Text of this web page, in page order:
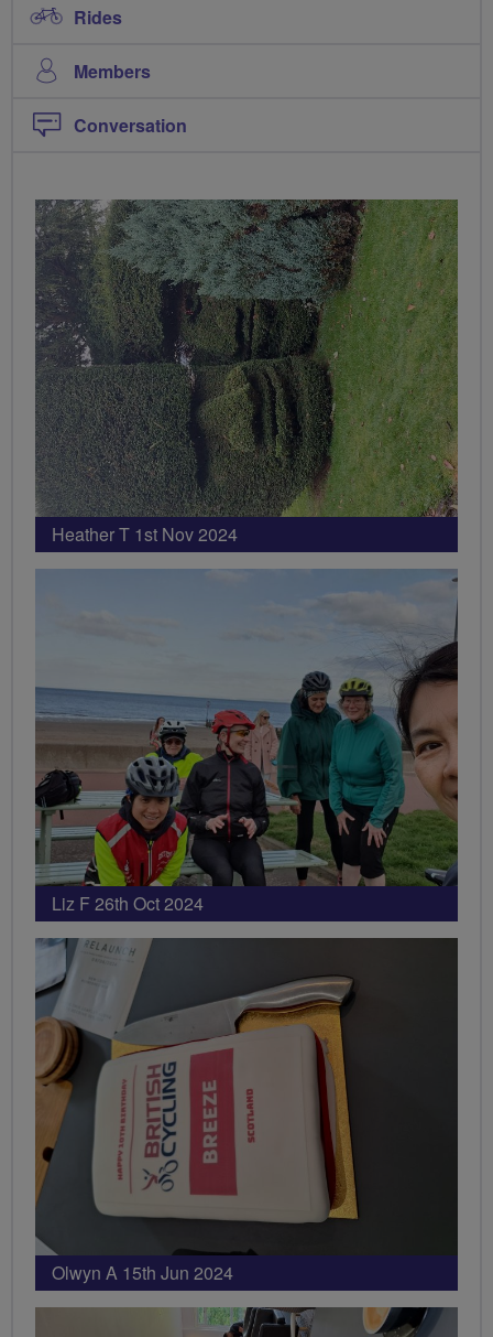
Rides
Members
Conversation
Heather T 1st Nov 2024
Liz F 26th Oct 2024
Olwyn A 15th Jun 2024